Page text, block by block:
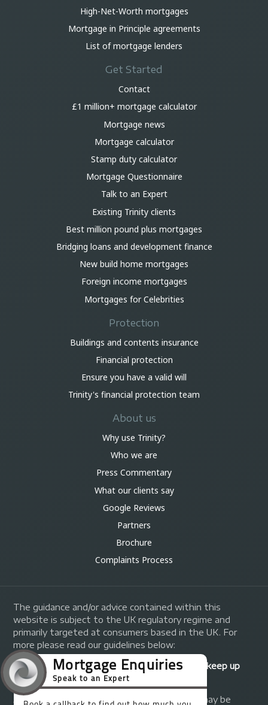
High-Net-Worth mortgages
Mortgage in Principle agreements
List of mortgage lenders
Get Started
Contact
£1 million+ mortgage calculator
Mortgage news
Mortgage calculator
Stamp duty calculator
Mortgage Questionnaire
Talk to an Expert
Existing Trinity clients
Best million pound plus mortgages
Bridging loans and development finance
New build home mortgages
Foreign income mortgages
Mortgages for Celebrities
Protection
Buildings and contents insurance
Financial protection
Ensure you have a valid will
Trinity's financial protection team
About us
Why use Trinity?
Who we are
Press Commentary
What our clients say
Google Reviews
Partners
Brochure
Complaints Process
The guidance and/or advice contained within this
website is subject to the UK regulatory regime and
primarily targeted at consumers based in the UK. For
more please read our guidelines below:
Your home may be repossessed if you do not keep up
repayments on your mortgage.
A fee of up to 1% of the mortgage amount may be